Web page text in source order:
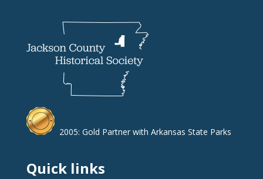
2005: Gold Partner with Arkansas State Parks
Quick links